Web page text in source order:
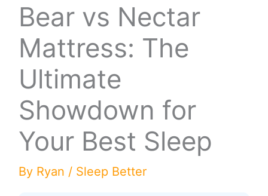
Bear vs Nectar
Mattress: The
Ultimate
Showdown for
Your Best Sleep
By Ryan / Sleep Better